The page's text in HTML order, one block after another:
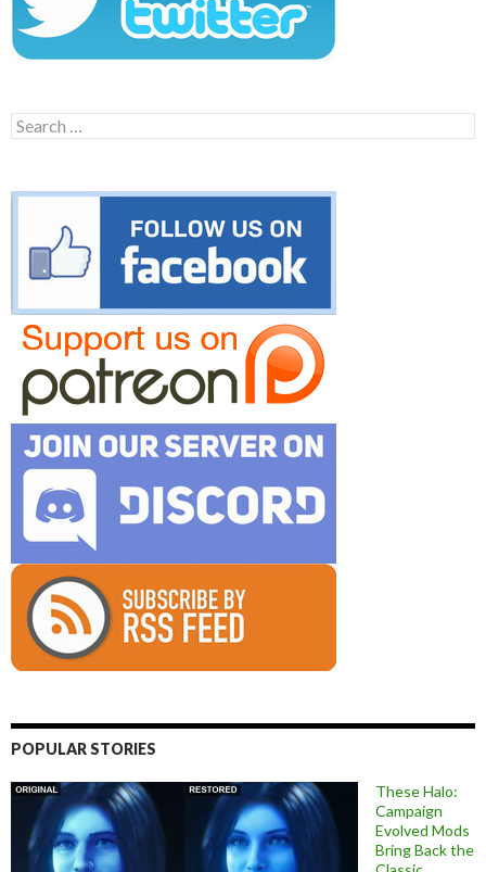
Search
for:
POPULAR STORIES
These Halo:
Campaign
Evolved Mods
Bring Back the